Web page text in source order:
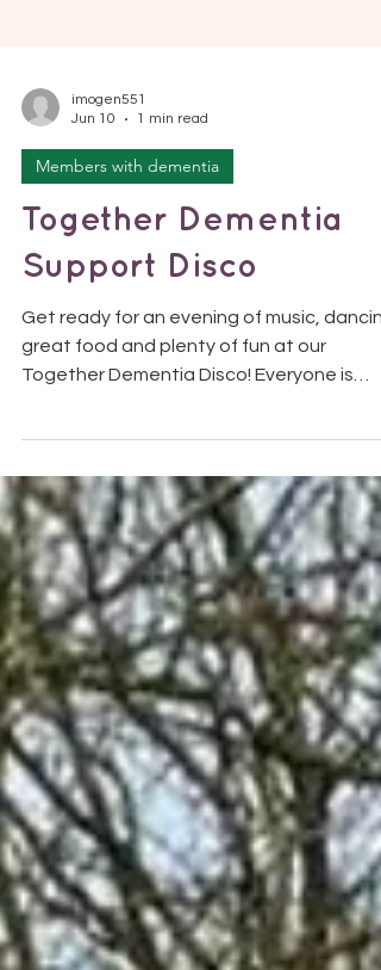
Jun 10
1 min read
Members with dementia
Together Dementia
Support Disco
Get ready for an evening of music,
great food and plenty of fun at our
welcome, including if you're living with
dementia, caring for someone, supporting
a family member or simply looking for a
friendly community event. Join us for a
relaxed and inclusive evening where you
can dance to your favourite tunes, enjoy a
meal, and meet new people. Event Details
Date: Friday 31 July Time: 5:00 pm – 7:30
Venue: Wythenshawe Cricket Clu